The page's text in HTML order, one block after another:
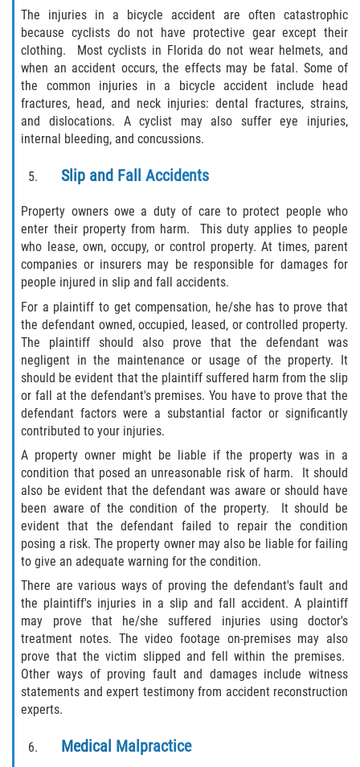
Liable Parties In Truck Accidents
Truck Accident Case Elements
Truck Accident Causes
Type of Compensation Available
Type of Evidence Needed
Winning Your Truck Accident Case
Wrongful Death
Building Your Case
Statute of Limitations
How to File a Wrongful Death Claim
Damages I Can Recover in a Wrongful
Death Claim
FAQ
Locations
Bradford County
Brooker
Hampton
Lawtey
Starke
The injuries in a bicycle accident are often catastrophic
because cyclists do not have protective gear except their
clothing. Most cyclists in Florida do not wear helmets, and
when an accident occurs, the effects may be fatal. Some of
the common injuries in a bicycle accident include head
fractures, head, and neck injuries: dental fractures, strains,
and dislocations. A cyclist may also suffer eye injuries,
internal bleeding, and concussions.
Slip and Fall Accidents
Property owners owe a duty of care to protect people who
enter their property from harm. This duty applies to people
who lease, own, occupy, or control property. At times, parent
companies or insurers may be responsible for damages for
people injured in slip and fall accidents.
For a plaintiff to get compensation, he/she has to prove that
the defendant owned, occupied, leased, or controlled property.
The plaintiff should also prove that the defendant was
negligent in the maintenance or usage of the property. It
should be evident that the plaintiff suffered harm from the slip
or fall at the defendant's premises. You have to prove that the
defendant factors were a substantial factor or significantly
contributed to your injuries.
A property owner might be liable if the property was in a
condition that posed an unreasonable risk of harm. It should
also be evident that the defendant was aware or should have
been aware of the condition of the property. It should be
evident that the defendant failed to repair the condition
posing a risk. The property owner may also be liable for failing
to give an adequate warning for the condition.
There are various ways of proving the defendant's fault and
the plaintiff's injuries in a slip and fall accident. A plaintiff
may prove that he/she suffered injuries using doctor's
treatment notes. The video footage on-premises may also
prove that the victim slipped and fell within the premises.
Other ways of proving fault and damages include witness
statements and expert testimony from accident reconstruction
experts.
Medical Malpractice